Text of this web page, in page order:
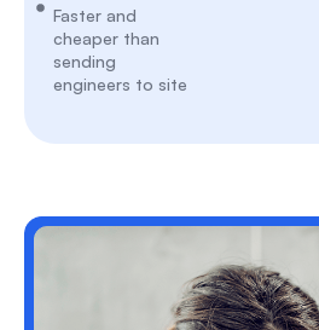
Faster and
cheaper than
sending
engineers to site